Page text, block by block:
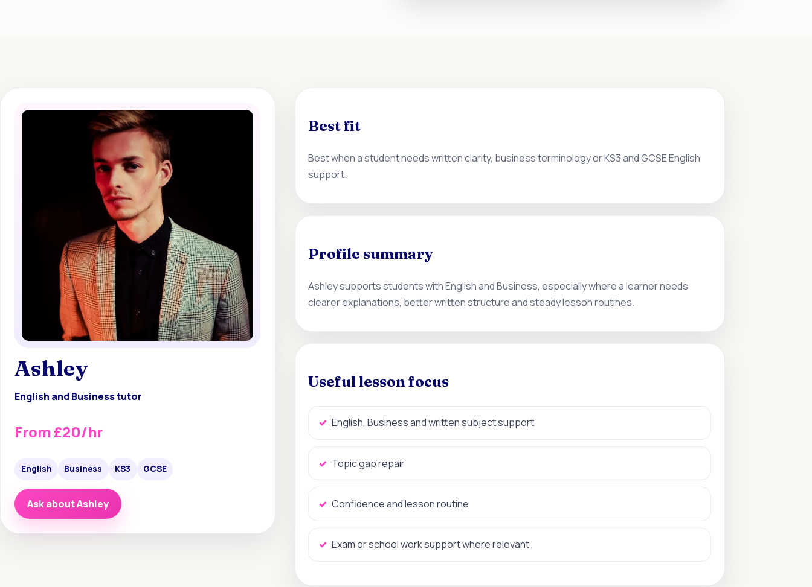
Ashley
English and Business tutor
From £20/hr
English Business KS3 GCSE
Ask about Ashley
Best fit
Best when a student needs written clarity, business terminology or KS3 and GCSE English
support.
Profile summary
Ashley supports students with English and Business, especially where a learner needs
clearer explanations, better written structure and steady lesson routines.
Useful lesson focus
English, Business and written subject support
Topic gap repair
Confidence and lesson routine
Exam or school work support where relevant